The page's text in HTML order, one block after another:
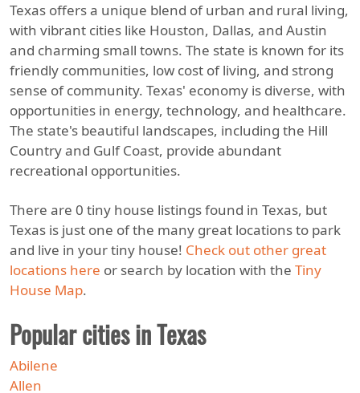
Texas offers a unique blend of urban and rural living,
with vibrant cities like Houston, Dallas, and Austin
and charming small towns. The state is known for its
friendly communities, low cost of living, and strong
sense of community. Texas' economy is diverse, with
opportunities in energy, technology, and healthcare.
The state's beautiful landscapes, including the Hill
Country and Gulf Coast, provide abundant
recreational opportunities.
There are 0 tiny house listings found in Texas, but
Texas is just one of the many great locations to park
and live in your tiny house! Check out other great
locations here or search by location with the Tiny
House Map.
Popular cities in Texas
Abilene
Allen